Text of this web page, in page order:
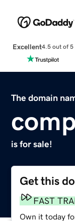
Excellent4.5 out of 5
The domain
is for sale!
Get this
FAST
Own it today